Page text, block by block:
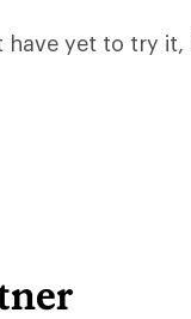
yet to try